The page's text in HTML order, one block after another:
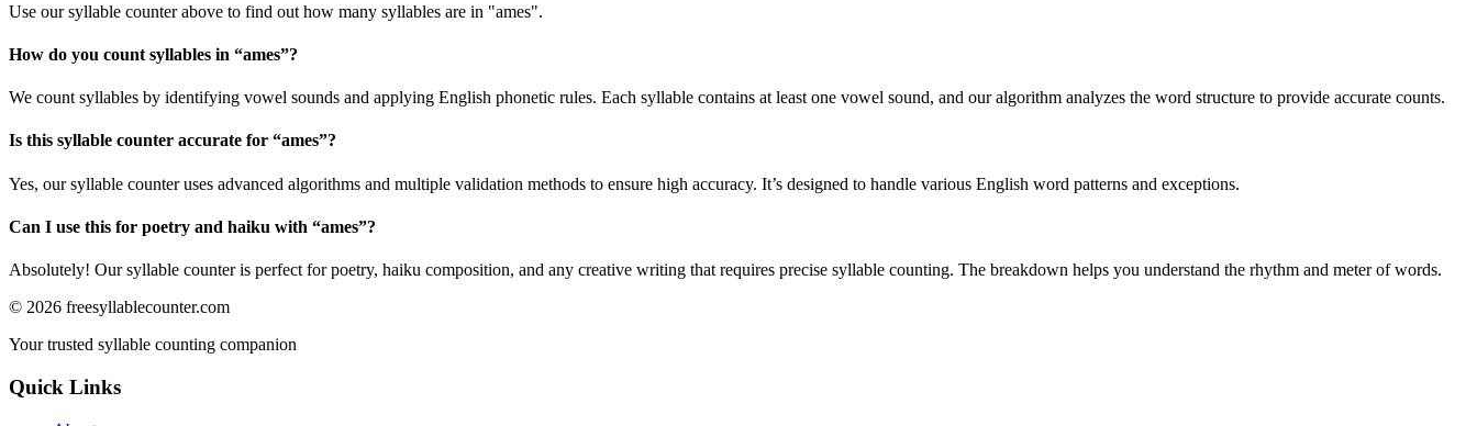
Use our syllable counter above to find out how many syllables are in "ames".
How do you count syllables in “ames”?
We count syllables by identifying vowel sounds and applying English phonetic rules. Each syllable contains at least one vowel sound, and our algorithm analyzes the word structure to provide accurate counts.
Is this syllable counter accurate for “ames”?
Yes, our syllable counter uses advanced algorithms and multiple validation methods to ensure high accuracy. It’s designed to handle various English word patterns and exceptions.
Can I use this for poetry and haiku with “ames”?
Absolutely! Our syllable counter is perfect for poetry, haiku composition, and any creative writing that requires precise syllable counting. The breakdown helps you understand the rhythm and meter of words.
© 2026 freesyllablecounter.com
Your trusted syllable counting companion
Quick Links